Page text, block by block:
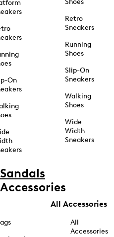
On
Shoes
Retro
Sneakers
Running
Shoes
Slip-On
Sneakers
Walking
Shoes
Wide
Width
Sneakers
Sandals
Accessories
All Accessories
All
Accessories